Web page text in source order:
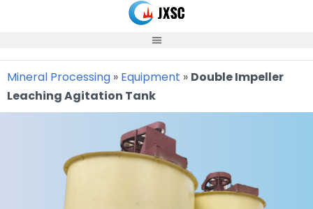
Mineral Processing » Equipment » Double Impeller
Leaching Agitation Tank